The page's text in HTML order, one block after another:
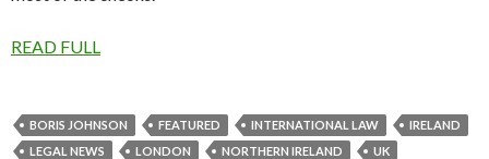
READ FULL
BORIS JOHNSON FEATURED INTERNATIONAL LAW
IRELAND
LEGAL NEWS
LONDON NORTHERN IRELAND
UK